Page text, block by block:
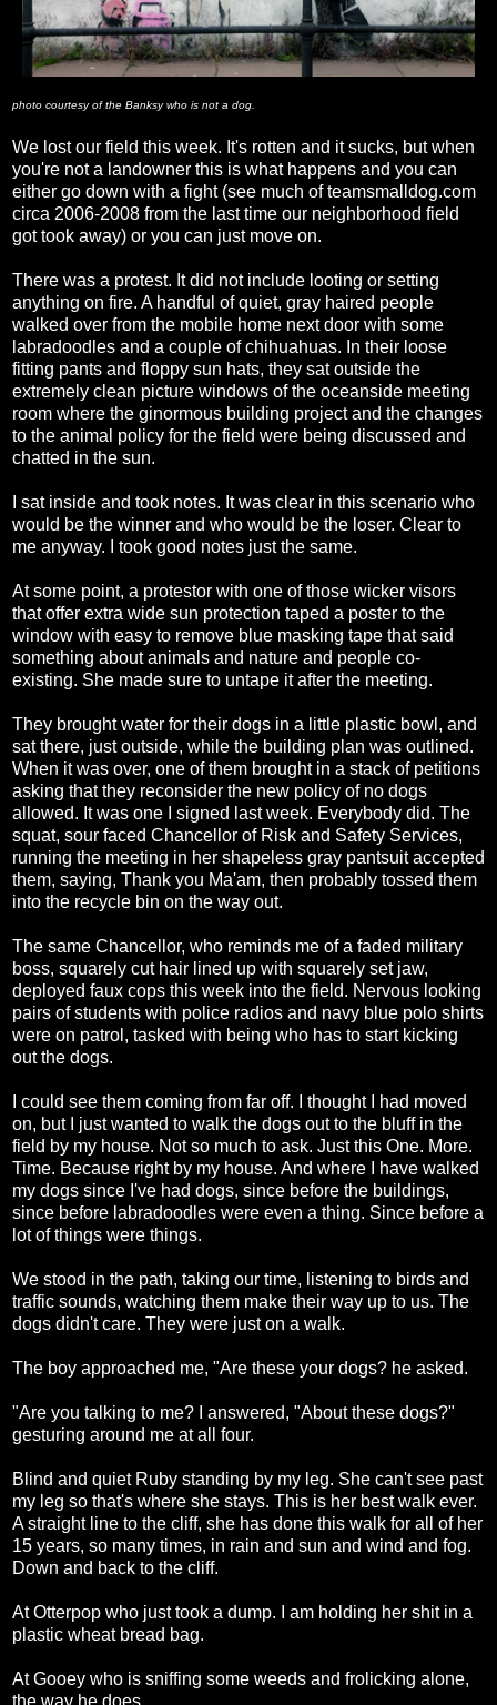
photo courtesy of the Banksy who is not a dog.
We lost our field this week. It's rotten and it sucks, but when
you're not a landowner this is what happens and you can
either go down with a fight (see much of teamsmalldog.com
circa 2006-2008 from the last time our neighborhood field
got took away) or you can just move on.
There was a protest. It did not include looting or setting
anything on fire. A handful of quiet, gray haired people
walked over from the mobile home next door with some
labradoodles and a couple of chihuahuas. In their loose
fitting pants and floppy sun hats, they sat outside the
extremely clean picture windows of the oceanside meeting
room where the ginormous building project and the changes
to the animal policy for the field were being discussed and
chatted in the sun.
I sat inside and took notes. It was clear in this scenario who
would be the winner and who would be the loser. Clear to
me anyway. I took good notes just the same.
At some point, a protestor with one of those wicker visors
that offer extra wide sun protection taped a poster to the
window with easy to remove blue masking tape that said
something about animals and nature and people co-
existing. She made sure to untape it after the meeting.
They brought water for their dogs in a little plastic bowl, and
sat there, just outside, while the building plan was outlined.
When it was over, one of them brought in a stack of petitions
asking that they reconsider the new policy of no dogs
allowed. It was one I signed last week. Everybody did. The
squat, sour faced Chancellor of Risk and Safety Services,
running the meeting in her shapeless gray pantsuit accepted
them, saying, Thank you Ma'am, then probably tossed them
into the recycle bin on the way out.
The same Chancellor, who reminds me of a faded military
boss, squarely cut hair lined up with squarely set jaw,
deployed faux cops this week into the field. Nervous looking
pairs of students with police radios and navy blue polo shirts
were on patrol, tasked with being who has to start kicking
out the dogs.
I could see them coming from far off. I thought I had moved
on, but I just wanted to walk the dogs out to the bluff in the
field by my house. Not so much to ask. Just this One. More.
Time. Because right by my house. And where I have walked
my dogs since I've had dogs, since before the buildings,
since before labradoodles were even a thing. Since before a
lot of things were things.
We stood in the path, taking our time, listening to birds and
traffic sounds, watching them make their way up to us. The
dogs didn't care. They were just on a walk.
The boy approached me, "Are these your dogs? he asked.
"Are you talking to me? I answered, "About these dogs?"
gesturing around me at all four.
Blind and quiet Ruby standing by my leg. She can't see past
my leg so that's where she stays. This is her best walk ever.
A straight line to the cliff, she has done this walk for all of her
15 years, so many times, in rain and sun and wind and fog.
Down and back to the cliff.
At Otterpop who just took a dump. I am holding her shit in a
plastic wheat bread bag.
At Gooey who is sniffing some weeds and frolicking alone,
the way he does.